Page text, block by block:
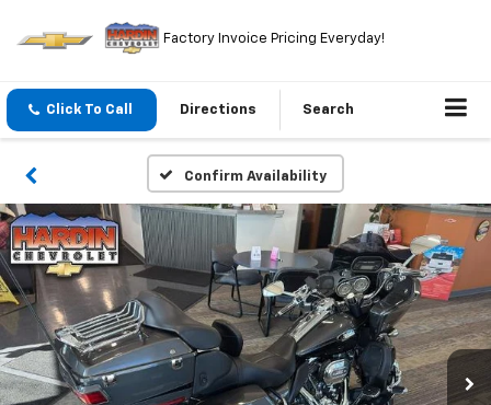
Factory Invoice Pricing Everyday!
Click To Call Directions Search
Confirm Availability